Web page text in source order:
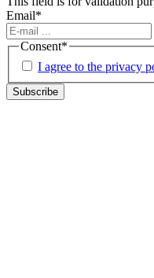
Email*
Consent*
I agree to the privacy
Subscribe